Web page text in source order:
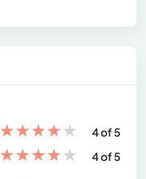
★★★★★
4 of 5
★★★★★ 4 of 5